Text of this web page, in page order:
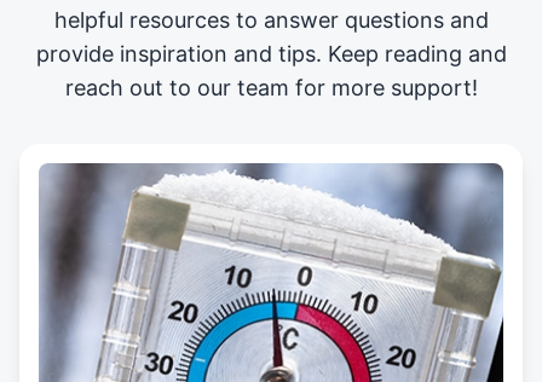
helpful resources to answer questions and
provide inspiration and tips. Keep reading and
reach out to our team for more support!